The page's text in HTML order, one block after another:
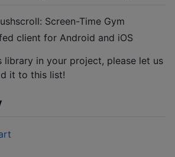
Screen-Time Gym
client for Android and iOS
library in your project, please let us
it to this list!